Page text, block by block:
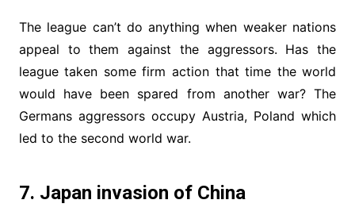
The league can’t do anything when weaker nations
appeal to them against the aggressors. Has the
league taken some firm action that time the world
would have been spared from another war? The
Germans aggressors occupy Austria, Poland which
led to the second world war.
7. Japan invasion of China